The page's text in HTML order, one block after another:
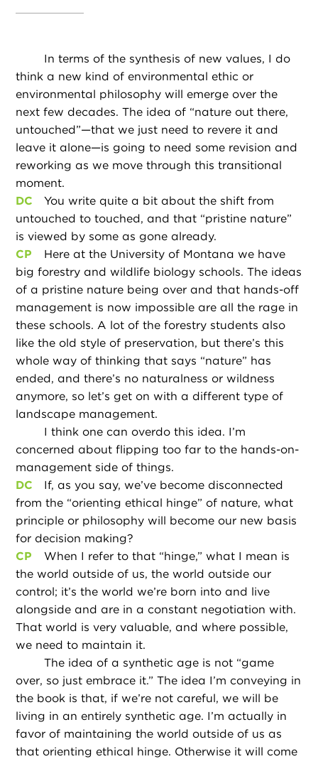
In terms of the synthesis of new values, I do
think a new kind of environmental ethic or
environmental philosophy will emerge over the
next few decades. The idea of “nature out there,
untouched”—that we just need to revere it and
leave it alone—is going to need some revision and
reworking as we move through this transitional
moment.
DC
You write quite a bit about the shift from
untouched to touched, and that “pristine nature”
is viewed by some as gone already.
CP
Here at the University of Montana we have
big forestry and wildlife biology schools. The ideas
of a pristine nature being over and that hands-off
management is now impossible are all the rage in
these schools. A lot of the forestry students also
like the old style of preservation, but there’s this
whole way of thinking that says “nature” has
ended, and there’s no naturalness or wildness
anymore, so let’s get on with a different type of
landscape management.
I think one can overdo this idea. I’m
concerned about flipping too far to the hands-on-
management side of things.
DC
If, as you say, we’ve become disconnected
from the “orienting ethical hinge” of nature, what
principle or philosophy will become our new basis
for decision making?
CP
When I refer to that “hinge,” what I mean is
the world outside of us, the world outside our
control; it’s the world we’re born into and live
alongside and are in a constant negotiation with.
That world is very valuable, and where possible,
we need to maintain it.
The idea of a synthetic age is not “game
over, so just embrace it.” The idea I’m conveying in
the book is that, if we’re not careful, we will be
living in an entirely synthetic age. I’m actually in
favor of maintaining the world outside of us as
that orienting ethical hinge. Otherwise it will come